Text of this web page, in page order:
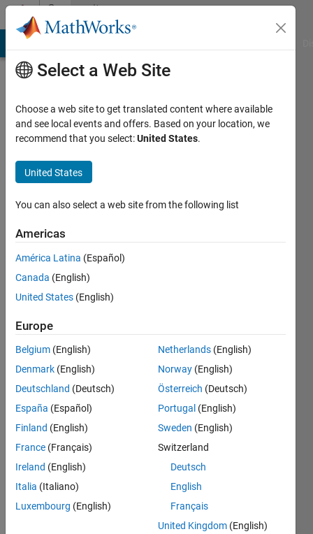
Skip to contentCommunity
Profile
Gupta
seen: 6
years
ago
since
2020
Followers:
Following:
Follow
I am
Application
Support
Engineer
Select a Web Site
Choose a web site to get translated content where available
and see local events and offers. Based on your location, we
recommend that you select:United States.
United States
You can also select a web site from the following list
Americas
América Latina (Español)
Canada (English)
United States (English)
Europe
Belgium (English)
Denmark (English)
Deutschland (Deutsch)
España (Español)
Finland (English)
France (Français)
Ireland (English)
Italia (Italiano)
Luxembourg (English)
Netherlands (English)
Norway (English)
Österreich (Deutsch)
Portugal (English)
Sweden (English)
Switzerland
Deutsch
English
Français
United Kingdom (English)